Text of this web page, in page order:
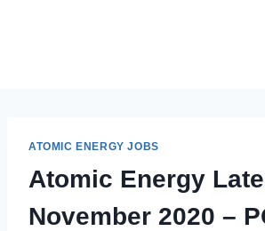
ATOMIC ENERGY JOBS
Atomic Energy
November 2020 –